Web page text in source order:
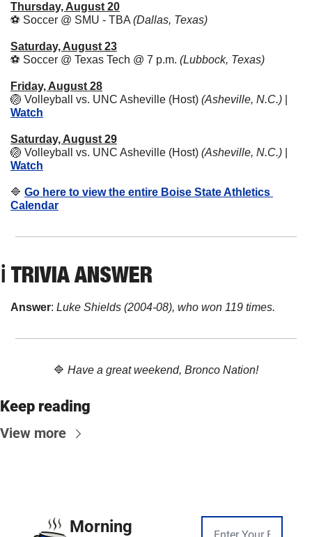
Thursday, August 20
⚽ Soccer @ SMU - TBA (Dallas, Texas)
Saturday, August 23
⚽ Soccer @ Texas Tech @ 7 p.m. (Lubbock, Texas)
Friday, August 28
🏐 Volleyball vs. UNC Asheville (Host) (Asheville, N.C.)
Watch
Saturday, August 29
🏐 Volleyball vs. UNC Asheville (Host) (Asheville, N.C.)
Watch
🔷 Go here to view the entire Boise State Athletics
Calendar
ℹ️ TRIVIA ANSWER
Answer: Luke Shields (2004-08), who won 119 times.
🔷 Have a great weekend, Bronco Nation!
Keep reading
View more
Morning